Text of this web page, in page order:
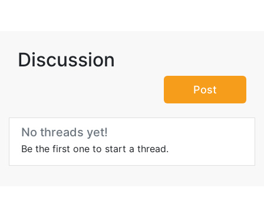
Discussion
Post
No threads yet!
Be the first one to start a thread.